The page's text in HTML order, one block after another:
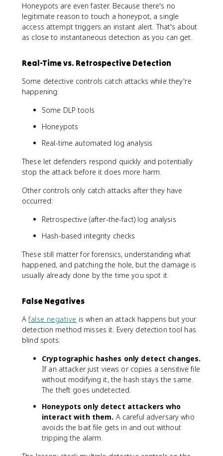
Honeypots are even faster. Because there's no
legitimate reason to touch a honeypot, a single
access attempt triggers an instant alert. That's about
as close to instantaneous detection as you can get.
Real-Time vs. Retrospective Detection
Some detective controls catch attacks while they're
happening:
Some DLP tools
Honeypots
Real-time automated log analysis
These let defenders respond quickly and potentially
stop the attack before it does more harm.
Other controls only catch attacks after they have
occurred:
Retrospective (after-the-fact) log analysis
Hash-based integrity checks
These still matter for forensics, understanding what
happened, and patching the hole, but the damage is
usually already done by the time you spot it.
False Negatives
Afalse negative is when an attack happens but your
detection method misses it. Every detection tool has
blind spots:
Cryptographic hashes only detect changes.
If an attacker just views or copies a sensitive file
without modifying it, the hash stays the same.
The theft goes undetected.
Honeypots only detect attackers who
interact with them. A careful adversary who
avoids the bait file gets in and out without
tripping the alarm.